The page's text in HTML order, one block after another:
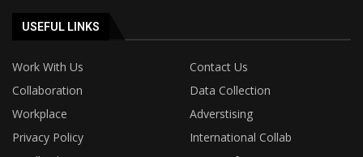
USEFUL LINKS
Work With Us
Contact Us
Collaboration
Data Collection
Workplace
Adverstising
Privacy Policy
International Collab